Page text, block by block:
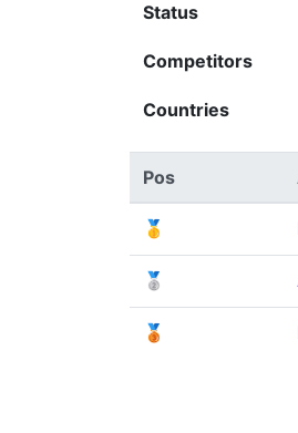
Status
Competitors
Countries
Pos
🥇
🥈
🥉